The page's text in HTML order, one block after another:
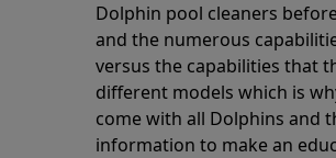
Dolphin pool cleaners
and the numerous
versus the capabilities that
different models which is
come with all Dolphins and
information to make an